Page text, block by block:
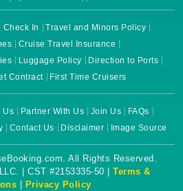
Check In
Travel and Minors Policy
Cruise Travel Insurance
Luggage Policy
Direction to Ports
Contract
First Time Cruisers
Us Partner With Us Join Us
FAQs
Contact Us Disclaimer Image Source
All Rights Reserved.
| CST #2153335-50 | Terms &
Privacy Policy